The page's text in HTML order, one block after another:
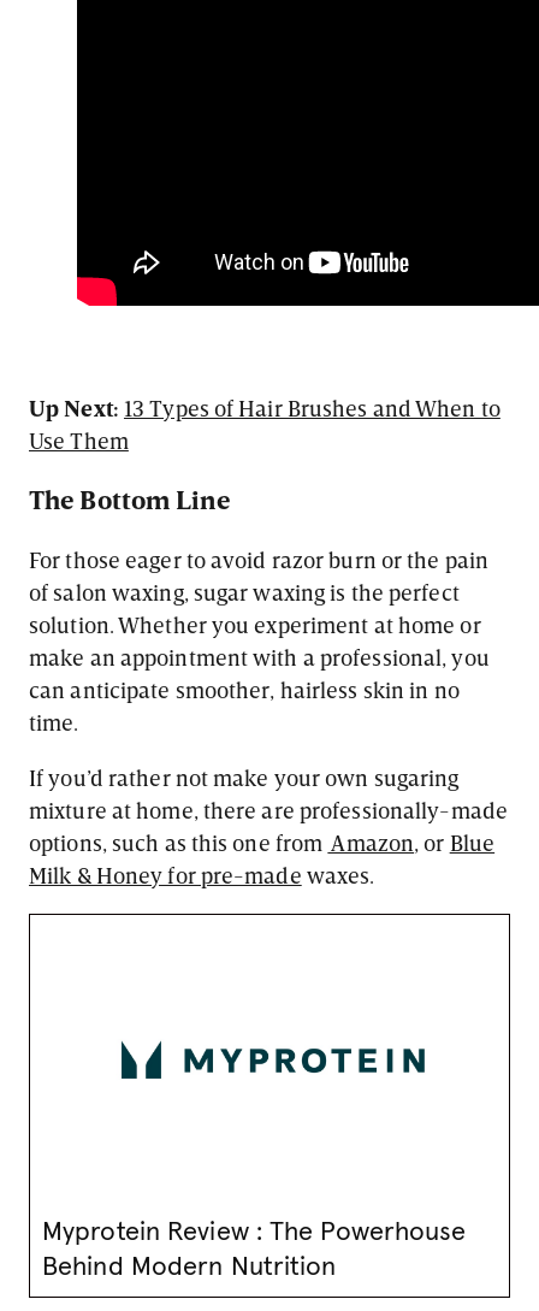
Up Next: 13 Types of Hair Brushes and When to
Use Them
The Bottom Line
For those eager to avoid razor burn or the pain
of salon waxing, sugar waxing is the perfect
solution. Whether you experiment at home or
make an appointment with a professional, you
can anticipate smoother, hairless skin in no
time.
If you’d rather not make your own sugaring
mixture at home, there are professionally-made
options, such as this one from Amazon , or Blue
Milk & Honey for pre-made waxes.
Myprotein Review : The Powerhouse
Behind Modern Nutrition